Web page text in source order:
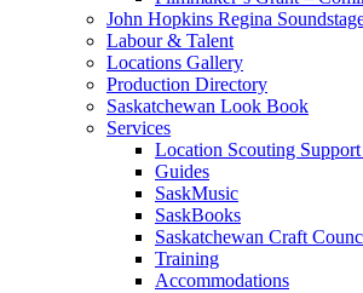
John Hopkins Regina
Labour & Talent
Locations Gallery
Production Directory
Saskatchewan Look Book
Services
Location Scouting
Guides
SaskMusic
SaskBooks
Saskatchewan Craft
Training
Accommodations